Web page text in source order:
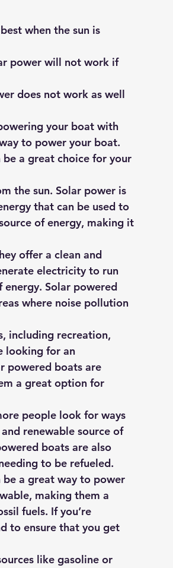
when the sun is
power will not work if
does not work as well
your boat with
to power your boat.
a great choice for your
the sun. Solar power is
that can be used to
of energy, making it
offer a clean and
electricity to run
energy. Solar powered
where noise pollution
including recreation,
looking for an
powered boats are
a great option for
people look for ways
renewable source of
boats are also
to be refueled.
a great way to power
making them a
fuels. If you’re
to ensure that you get
like gasoline or